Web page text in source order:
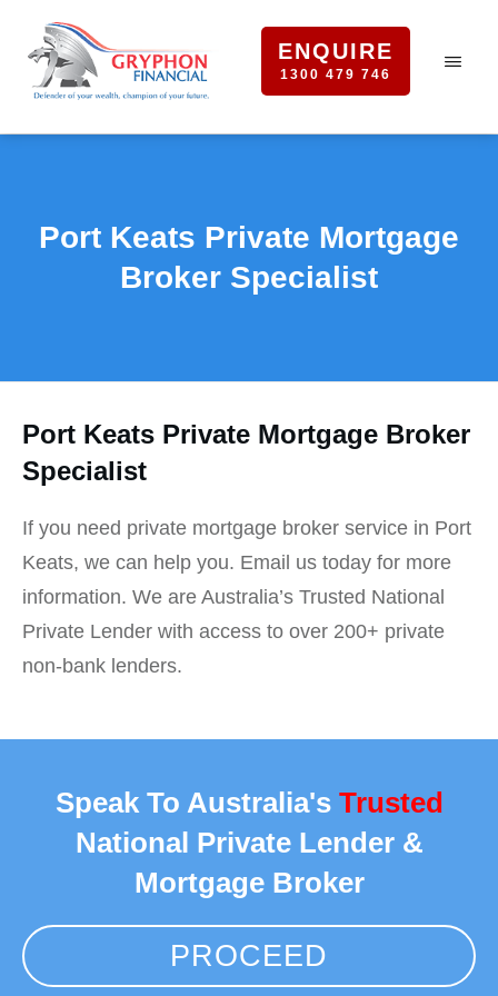
ENQUIRE
1300 479 746
Port Keats Private Mortgage
Broker Specialist
Port Keats Private Mortgage Broker
Specialist
If you need private mortgage broker service in Port
Keats, we can help you. Email us today for more
information. We are Australia’s Trusted National
Private Lender with access to over 200+ private
non-bank lenders.
Speak To Australia's Trusted
National Private Lender &
Mortgage Broker
PROCEED